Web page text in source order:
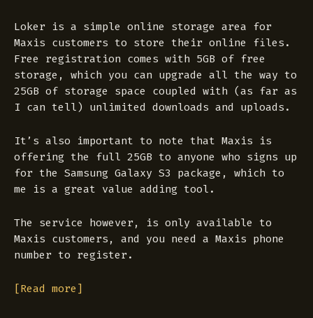
Loker is a simple online storage area for
Maxis customers to store their online files.
Free registration comes with 5GB of free
storage, which you can upgrade all the way to
25GB of storage space coupled with (as far as
I can tell) unlimited downloads and uploads.
It’s also important to note that Maxis is
offering the full 25GB to anyone who signs up
for the Samsung Galaxy S3 package, which to
me is a great value adding tool.
The service however, is only available to
Maxis customers, and you need a Maxis phone
number to register.
[Read more]